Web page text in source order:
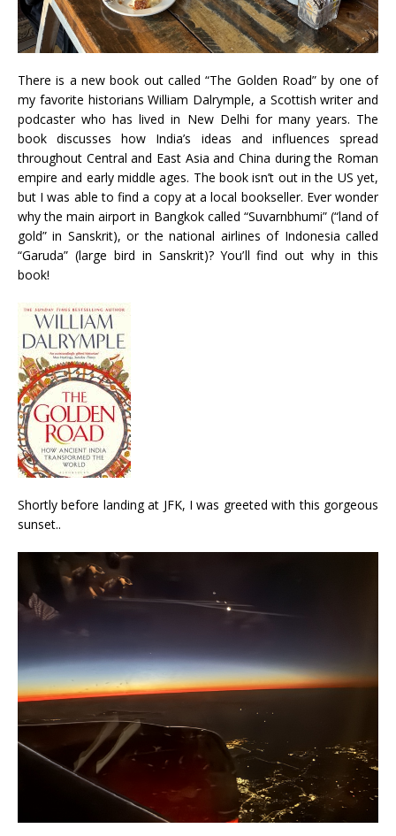
There is a new book out called “The Golden Road” by one of
my favorite historians William Dalrymple, a Scottish writer and
podcaster who has lived in New Delhi for many years. The
book discusses how India’s ideas and influences spread
throughout Central and East Asia and China during the Roman
empire and early middle ages. The book isn’t out in the US yet,
but I was able to find a copy at a local bookseller. Ever wonder
why the main airport in Bangkok called “Suvarnbhumi” (“land of
gold” in Sanskrit), or the national airlines of Indonesia called
“Garuda” (large bird in Sanskrit)? You’ll find out why in this
book!
Shortly before landing at JFK, I was greeted with this gorgeous
sunset..